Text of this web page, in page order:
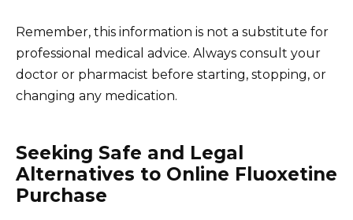
Remember, this information is not a substitute for
professional medical advice. Always consult your
doctor or pharmacist before starting, stopping, or
changing any medication.
Seeking Safe and Legal
Alternatives to Online Fluoxetine
Purchase